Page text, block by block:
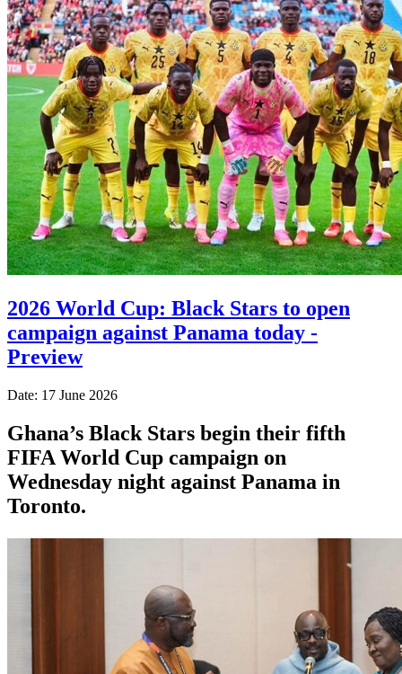
2026 World Cup: Black Stars to open
campaign against Panama today -
Preview
Date: 17 June 2026
Ghana’s Black Stars begin their fifth
FIFA World Cup campaign on
Wednesday night against Panama in
Toronto.